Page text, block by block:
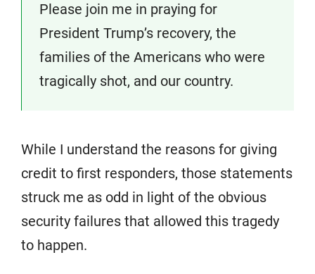
Please join me in praying for
President Trump’s recovery, the
families of the Americans who were
tragically shot, and our country.
While I understand the reasons for giving
credit to first responders, those statements
struck me as odd in light of the obvious
security failures that allowed this tragedy
to happen.